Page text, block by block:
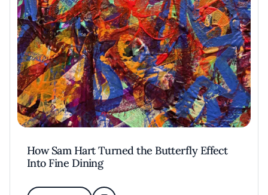
How Sam Hart Turned the Butterfly Effect
Into Fine Dining